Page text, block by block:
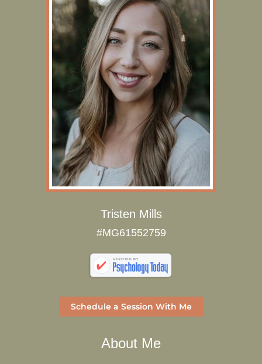
Tristen Mills
#MG61552759
Schedule a Session With Me
About Me